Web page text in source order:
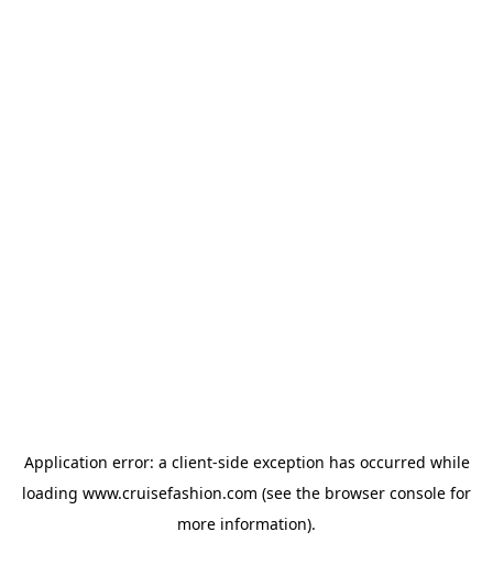
Application error: a client-side exception has occurred while
loading www.cruisefashion.com (see the browser console for
more information).